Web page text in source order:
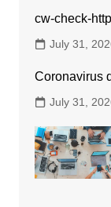
cw-check-
July 31,
Coronavirus
July 31,